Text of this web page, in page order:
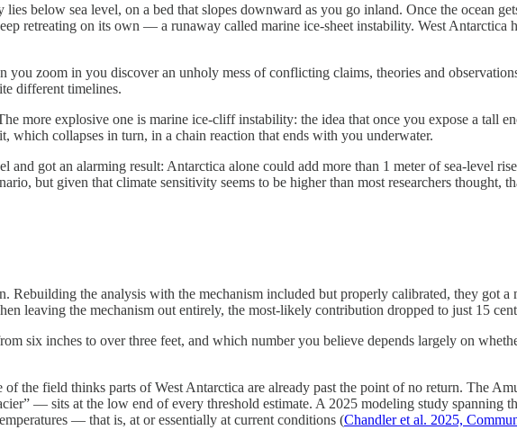
below sea level, on a bed that slopes downward as you go inland. Once the ocean
retreating on its own — a runaway called marine ice-sheet instability. West Antarctica
you zoom in you discover an unholy mess of conflicting claims, theories and
different timelines.
more explosive one is marine ice-cliff instability: the idea that once you expose a tall
collapses in turn, in a chain reaction that ends with you underwater.
got an alarming result: Antarctica alone could add more than 1 meter of sea-level
but given that climate sensitivity seems to be higher than most researchers thought,
Rebuilding the analysis with the mechanism included but properly calibrated, they got
leaving the mechanism out entirely, the most-likely contribution dropped to just 15
six inches to over three feet, and which number you believe depends largely on
the field thinks parts of West Antarctica are already past the point of no return. The
— sits at the low end of every threshold estimate. A 2025 modeling study spanning
— that is, at or essentially at current conditions (Chandler et al. 2025,